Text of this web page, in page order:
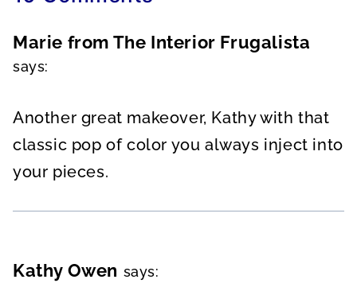
Marie from The Interior Frugalista
says:
Another great makeover, Kathy with that
classic pop of color you always inject into
your pieces.
Kathy Owen says: